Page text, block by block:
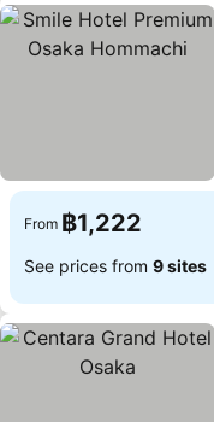
From ฿1,222
See prices from 9 sites